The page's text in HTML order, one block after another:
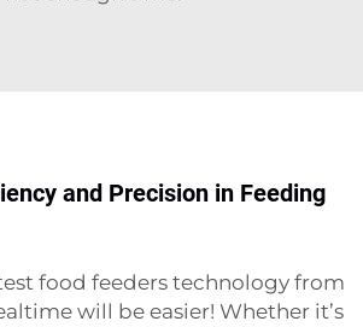
and Precision in Feeding
food feeders technology from
will be easier! Whether it’s